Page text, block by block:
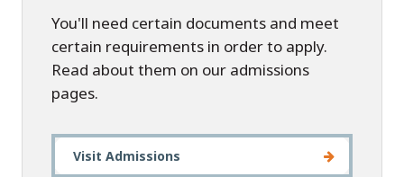
You'll need certain documents and meet
certain requirements in order to apply.
Read about them on our admissions
pages.
Visit Admissions